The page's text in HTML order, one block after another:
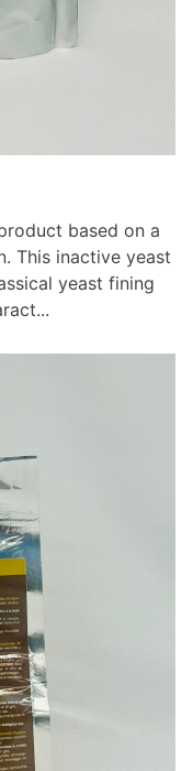
based on a
This inactive yeast
yeast fining